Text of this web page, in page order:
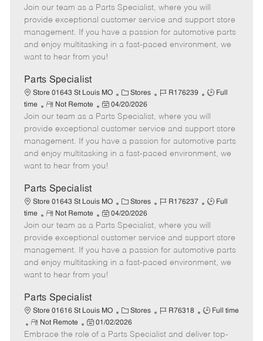
t
e
g
o
b
I
d
b
T
y
p
e
m
o
t
e
o
s
t
e
d
t
e
Join our team as a Parts Specialist, where you will
provide exceptional customer service and support store
management. If you have a passion for automotive parts
and enjoy multitasking in a fast-paced environment, we
want to hear from you!
Parts Specialist
Store 01643 St Louis MO
C
a
t
e
g
o
Stores
J
b
I
d
R176239
J
b
T
y
p
Full
time
R
e
m
o
t
e
Not Remote
P
o
s
t
e
d
t
e
04/20/2026
Join our team as a Parts Specialist, where you will
provide exceptional customer service and support store
management. If you have a passion for automotive parts
and enjoy multitasking in a fast-paced environment, we
want to hear from you!
Parts Specialist
Store 01643 St Louis MO
C
a
t
e
g
o
Stores
J
b
I
d
R176237
J
b
T
y
p
Full
time
R
e
m
o
t
e
Not Remote
P
o
s
t
e
d
t
e
04/20/2026
Join our team as a Parts Specialist, where you will
provide exceptional customer service and support store
management. If you have a passion for automotive parts
and enjoy multitasking in a fast-paced environment, we
want to hear from you!
Parts Specialist
Store 01616 St Louis MO
C
a
t
Stores
J
b
R76318
J
b
Full time
R
e
Not Remote
P
o
01/02/2026
Embrace the role of a Parts Specialist and deliver top-